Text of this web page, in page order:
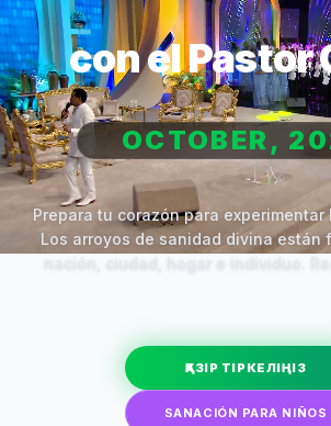
con el Pastor
OCTOBER,
Prepara tu corazón para
Los arroyos de sanidad divina están
ҚАЗІР ТІРКЕЛІҢІЗ
SANACIÓN PARA NIÑOS